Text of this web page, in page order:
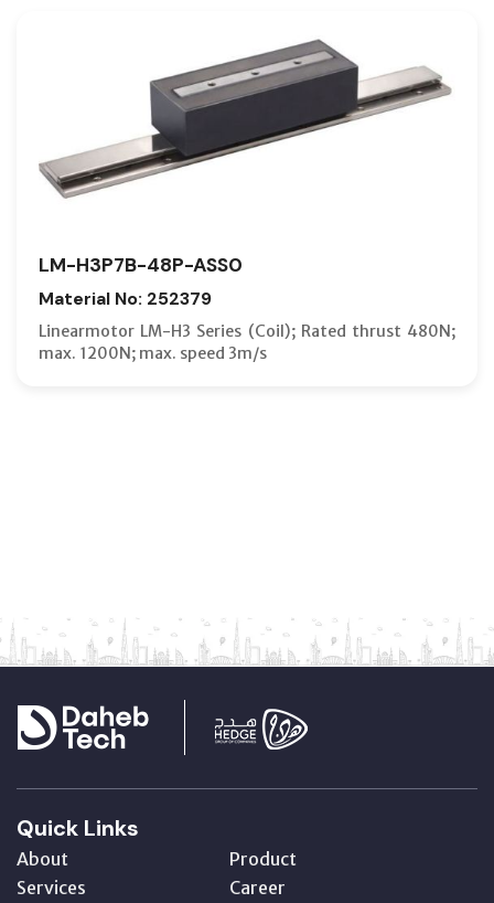
LM-H3P7B-48P-ASS0
Material No: 252379
Linearmotor LM-H3 Series (Coil); Rated thrust 480N;
max. 1200N; max. speed 3m/s
Quick Links
About
Product
Services
Career